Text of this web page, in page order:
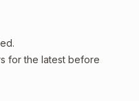
for the latest before